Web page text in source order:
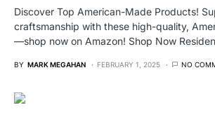
Discover Top American-Made Products!
craftsmanship with these high-quality,
—shop now on Amazon! Shop Now
BY MARK MEGAHAN FEBRUARY 1, 2025 NO